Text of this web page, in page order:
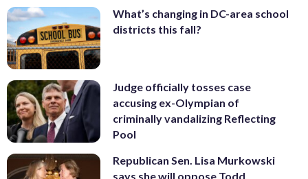
What’s changing in DC-area school
districts this fall?
Judge officially tosses case
accusing ex-Olympian of
criminally vandalizing Reflecting
Pool
Republican Sen. Lisa Murkowski
says she will oppose Todd